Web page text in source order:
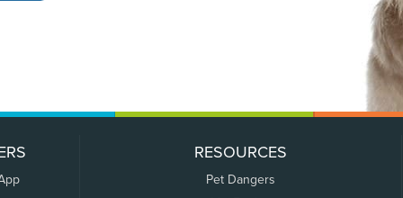
RESOURCES
Pet Dangers